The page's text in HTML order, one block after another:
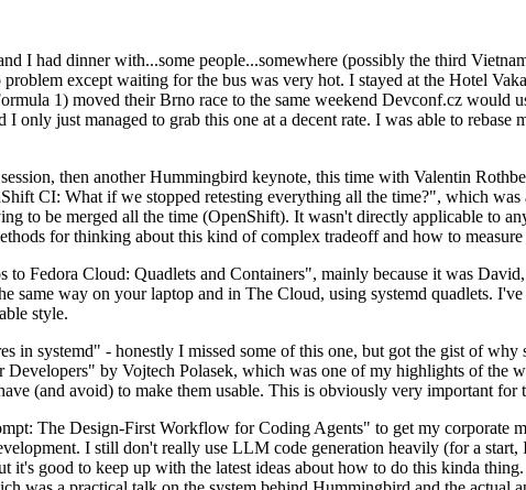
I had dinner with...some people...somewhere (possibly the third
except waiting for the bus was very hot. I stayed at the Hotel
1) moved their Brno race to the same weekend Devconf.cz would
only just managed to grab this one at a decent rate. I was able to
then another Hummingbird keynote, this time with Valentin
CI: What if we stopped retesting everything all the time?", which
to be merged all the time (OpenShift). It wasn't directly applicable to
for thinking about this kind of complex tradeoff and how to
Fedora Cloud: Quadlets and Containers", mainly because it was
same way on your laptop and in The Cloud, using systemd quadlets.
style.
in systemd" - honestly I missed some of this one, but got the gist of
by Vojtech Polasek, which was one of my highlights of the
(and avoid) to make them usable. This is obviously very important for
The Design-First Workflow for Coding Agents" to get my corporate
I still don't really use LLM code generation heavily (for a
it's good to keep up with the latest ideas about how to do this kinda